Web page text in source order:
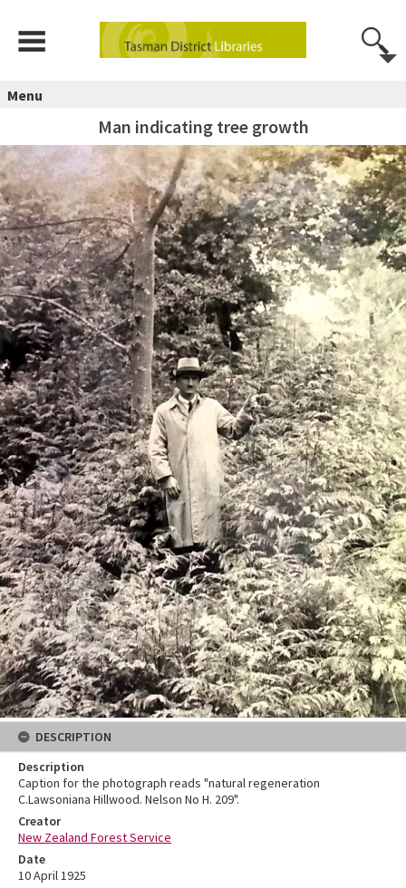
Menu
Man indicating tree growth
DESCRIPTION
Description
Caption for the photograph reads "natural regeneration
C.Lawsoniana Hillwood. Nelson No H. 209".
Creator
New Zealand Forest Service
Date
10 April 1925